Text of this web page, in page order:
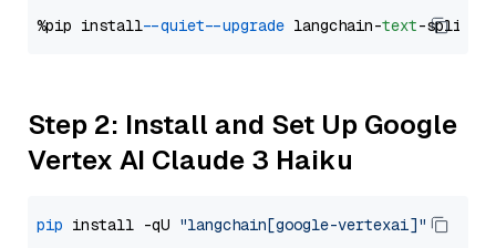
%pip install --quiet --upgrade langchain-text
Step 2: Install and Set Up Google
Vertex AI Claude 3 Haiku
pip install -qU "langchain[google-vertexai]"